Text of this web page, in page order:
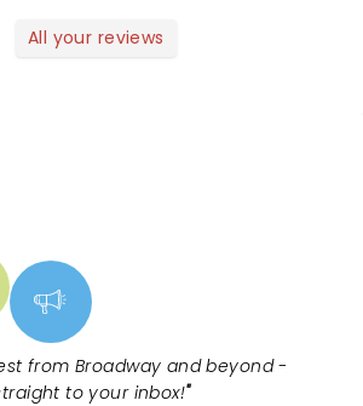
All your reviews
from Broadway and beyond -
to your inbox!"